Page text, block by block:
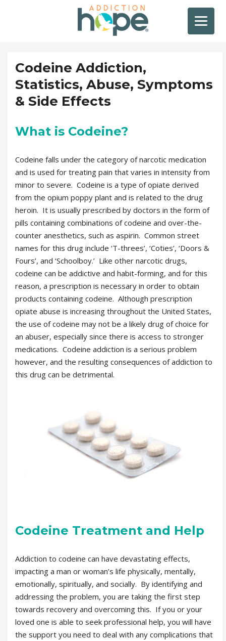
Codeine Addiction,
Statistics, Abuse, Symptoms
& Side Effects
What is Codeine?
Codeine falls under the category of narcotic medication
and is used for treating pain that varies in intensity from
minor to severe. Codeine is a type of opiate derived
from the opium poppy plant and is related to the drug
heroin. It is usually prescribed by doctors in the form of
pills containing combinations of codeine and over-the-
counter anesthetics, such as aspirin. Common street
names for this drug include ‘T-threes’, ‘Coties’, ‘Doors &
Fours’, and ‘Schoolboy.’ Like other narcotic drugs,
codeine can be addictive and habit-forming, and for this
reason, a prescription is necessary in order to obtain
products containing codeine. Although prescription
opiate abuse is increasing throughout the United States,
the use of codeine may not be a likely drug of choice for
an abuser, especially since there is access to stronger
medications. Codeine addiction is a serious problem
however, and the resulting consequences of addiction to
this drug can be detrimental.
Codeine Treatment and Help
Addiction to codeine can have devastating effects,
impacting a man or woman’s life physically, mentally,
emotionally, spiritually, and socially. By identifying and
addressing the problem, you are taking the first step
towards recovery and overcoming this. If you or your
loved one is able to seek professional help, you will have
the support you need to deal with any complications that